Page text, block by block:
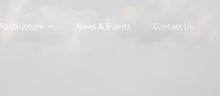
News & Events Contact Us